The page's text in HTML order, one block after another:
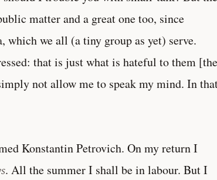
matter and a great one too, since
which we all (a tiny group as yet) serve.
that is just what is hateful to them [the
not allow me to speak my mind. In
Konstantin Petrovich. On my return I
. All the summer I shall be in labour. But I